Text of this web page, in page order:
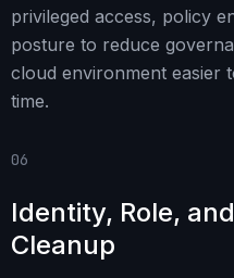
privileged access, policy
posture to reduce
cloud environment easier
time.
06
Identity, Role,
Cleanup